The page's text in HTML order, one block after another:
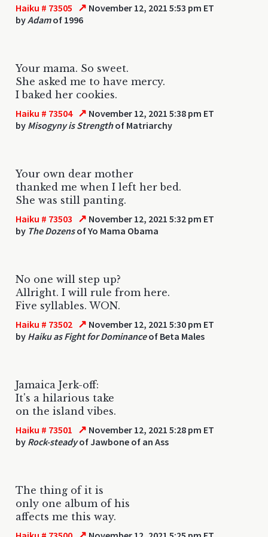
Haiku # 73505 ↗ November 12, 2021 5:53 pm ET
byAdamof 1996
Your mama. So sweet.
She asked me to have mercy.
I baked her cookies.
Haiku # 73504 ↗ November 12, 2021 5:38 pm ET
by Misogyny is Strengthof Matriarchy
Your own dear mother
thanked me when I left her bed.
She was still panting.
Haiku # 73503 ↗ November 12, 2021 5:32 pm ET
by The Dozensof Yo Mama Obama
No one will step up?
Allright. I will rule from here.
Five syllables. WON.
Haiku # 73502 ↗ November 12, 2021 5:30 pm ET
by Haiku as Fight for Dominanceof Beta Males
Jamaica Jerk-off:
It's a hilarious take
on the island vibes.
Haiku # 73501 ↗ November 12, 2021 5:28 pm ET
by Rock-steadyof Jawbone of an Ass
The thing of it is
only one album of his
affects me this way.